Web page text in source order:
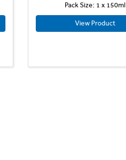
Pack Size: 1 x 150ml
View Product